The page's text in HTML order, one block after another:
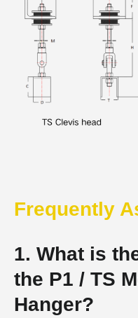
Frequently
1. What is
the P1 / TS
Hanger?